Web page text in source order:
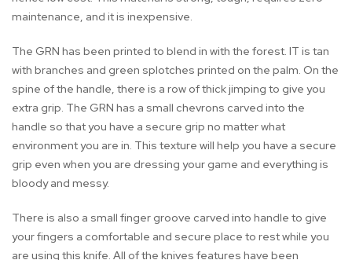
maintenance, and it is inexpensive.
The GRN has been printed to blend in with the forest. IT is tan
with branches and green splotches printed on the palm. On the
spine of the handle, there is a row of thick jimping to give you
extra grip. The GRN has a small chevrons carved into the
handle so that you have a secure grip no matter what
environment you are in. This texture will help you have a secure
grip even when you are dressing your game and everything is
bloody and messy.
There is also a small finger groove carved into handle to give
your fingers a comfortable and secure place to rest while you
are using this knife. All of the knives features have been